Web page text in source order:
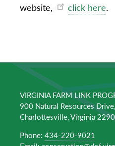
website,
click here.
VIRGINIA FARM LINK
900 Natural Resources
Charlottesville, Virginia
Phone: 434-220-9021